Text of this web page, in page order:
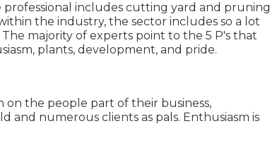
professional includes cutting yard and pruning
the industry, the sector includes so a lot
majority of experts point to the 5 P's that
plants, development, and pride.
on the people part of their business,
and numerous clients as pals. Enthusiasm is